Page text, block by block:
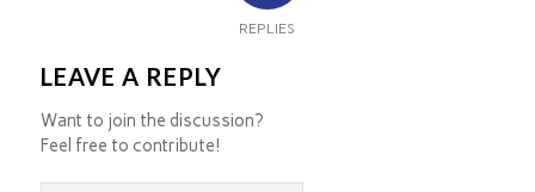
REPLIES
LEAVE A REPLY
Want to join the discussion?
Feel free to contribute!